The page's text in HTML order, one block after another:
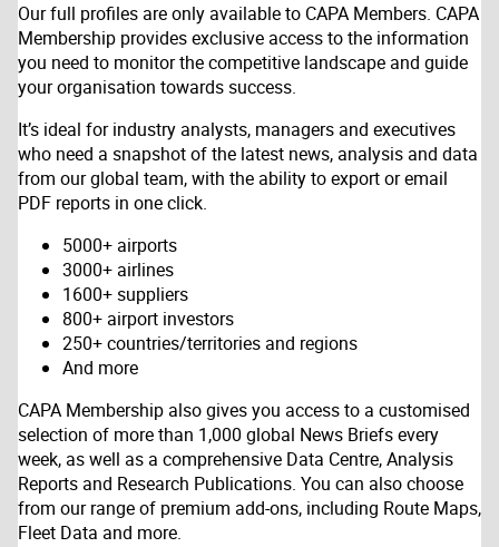
Our full profiles are only available to CAPA Members. CAPA
Membership provides exclusive access to the information
you need to monitor the competitive landscape and guide
your organisation towards success.
It’s ideal for industry analysts, managers and executives
who need a snapshot of the latest news, analysis and data
from our global team, with the ability to export or email
PDF reports in one click.
5000+ airports
3000+ airlines
1600+ suppliers
800+ airport investors
250+ countries/territories and regions
And more
CAPA Membership also gives you access to a customised
selection of more than 1,000 global News Briefs every
week, as well as a comprehensive Data Centre, Analysis
Reports and Research Publications. You can also choose
from our range of premium add-ons, including Route Maps,
Fleet Data and more.